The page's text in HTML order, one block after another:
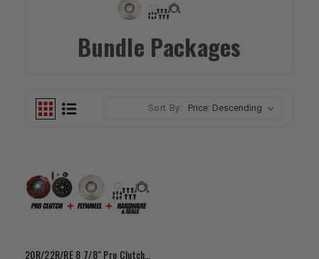
Bundle Packages
Sort By: